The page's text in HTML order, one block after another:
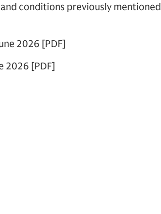
conditions previously mentioned
2026 [PDF]
2026 [PDF]